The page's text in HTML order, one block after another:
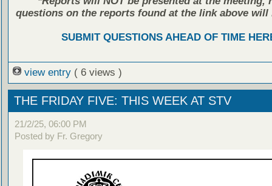
questions on the reports found at the link above will
SUBMIT QUESTIONS AHEAD OF TIME
view entry ( 6 views )
THE FRIDAY FIVE: THIS WEEK AT STV
21/2/25, 06:00 PM
Posted by Fr. Gregory